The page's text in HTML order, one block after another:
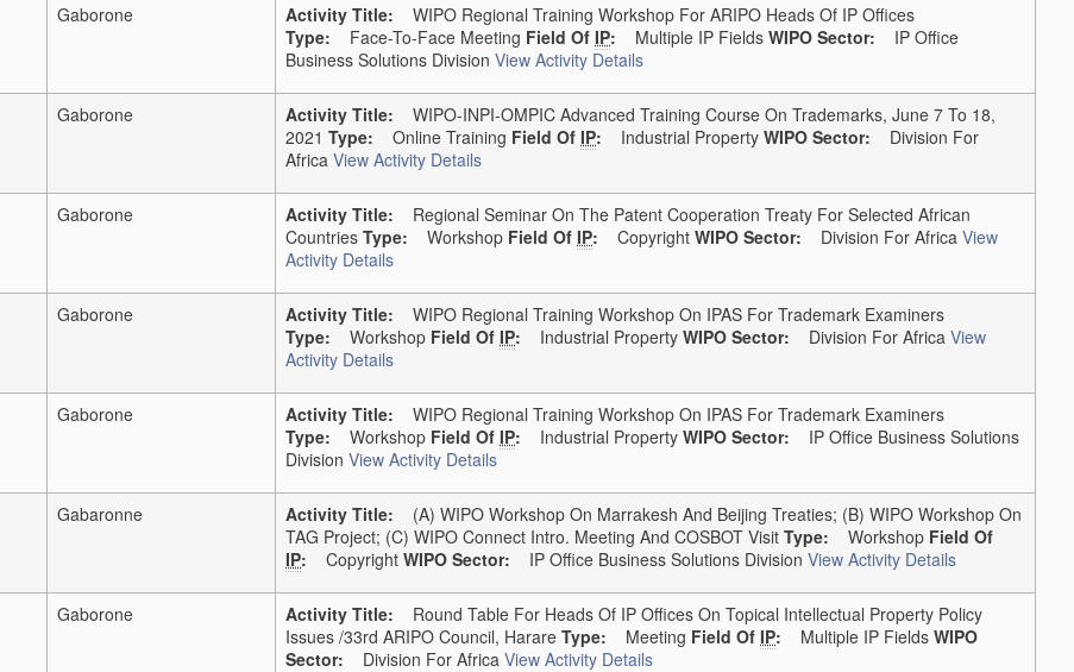
Gaborone Activity Title: WIPO Regional Training Workshop For ARIPO Heads Of IP Offices
Type: Face-To-Face Meeting Field Of IP: Multiple IP Fields WIPO Sector: IP Office
Business Solutions Division View Activity Details
Gaborone Activity Title: WIPO-INPI-OMPIC Advanced Training Course On Trademarks, June 7 To 18,
2021 Type: Online Training Field Of IP: Industrial Property WIPO Sector: Division For
Africa View Activity Details
Gaborone Activity Title: Regional Seminar On The Patent Cooperation Treaty For Selected African
Countries Type: Workshop Field Of IP: Copyright WIPO Sector: Division For Africa View
Activity Details
Gaborone Activity Title: WIPO Regional Training Workshop On IPAS For Trademark Examiners
Type: Workshop Field Of IP: Industrial Property WIPO Sector: Division For Africa View
Activity Details
Gaborone Activity Title: WIPO Regional Training Workshop On IPAS For Trademark Examiners
Type: Workshop Field Of IP: Industrial Property WIPO Sector: IP Office Business Solutions
Division View Activity Details
Gabaronne Activity Title: (a) WIPO Workshop On Marrakesh And Beijing Treaties; (b) WIPO Workshop On
TAG Project; (c) WIPO Connect Intro. Meeting And COSBOT Visit Type: Workshop Field Of
IP: Copyright WIPO Sector: IP Office Business Solutions Division View Activity Details
Gaborone Activity Title: Round Table For Heads Of IP Offices On Topical Intellectual Property Policy
Issues /33rd ARIPO Council, Harare Type: Meeting Field Of IP: Multiple IP Fields WIPO
Sector: Division For Africa View Activity Details